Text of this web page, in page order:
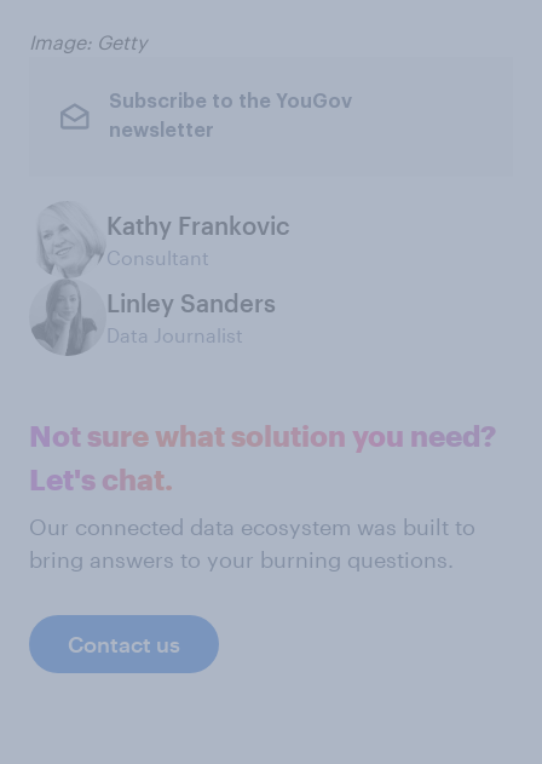
Image: Getty
Subscribe to the YouGov
newsletter
Kathy Frankovic
Consultant
Linley Sanders
Data Journalist
Not sure what solution you need?
Let's chat.
Our connected data ecosystem was built to
bring answers to your burning questions.
Contact us